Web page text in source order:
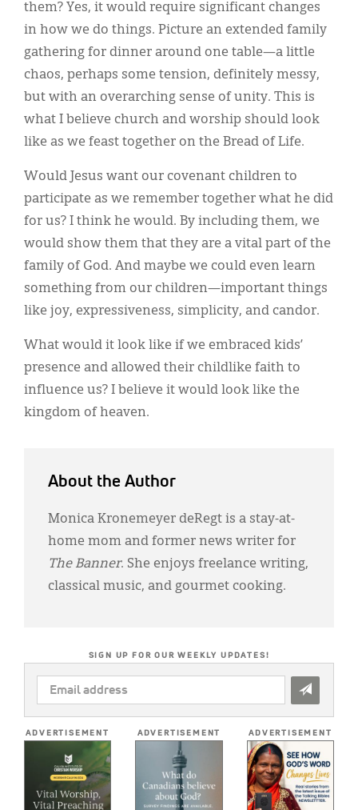
them? Yes, it would require significant changes
in how we do things. Picture an extended family
gathering for dinner around one table—a little
chaos, perhaps some tension, definitely messy,
but with an overarching sense of unity. This is
what I believe church and worship should look
like as we feast together on the Bread of Life.
Would Jesus want our covenant children to
participate as we remember together what he did
for us? I think he would. By including them, we
would show them that they are a vital part of the
family of God. And maybe we could even learn
something from our children—important things
like joy, expressiveness, simplicity, and candor.
What would it look like if we embraced kids’
presence and allowed their childlike faith to
influence us? I believe it would look like the
kingdom of heaven.
About the Author
Monica Kronemeyer deRegt is a stay-at-
home mom and former news writer for
The Banner. She enjoys freelance writing,
classical music, and gourmet cooking.
SIGN UP FOR OUR WEEKLY UPDATES!
EMAIL
ADDRESS
ADVERTISEMENT ADVERTISEMENT ADVERTISEMENT